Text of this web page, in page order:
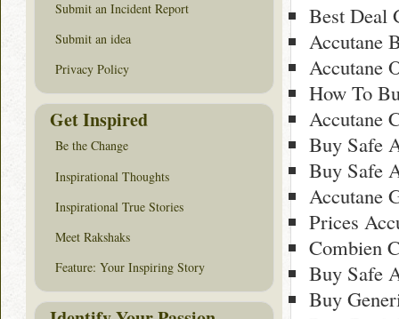
Best Deal
Accutane
Accutane
How To
Accutane
Buy Safe
Buy Safe
Accutane
Prices
Combien
Buy Safe
Buy
Submit an Incident Report
Submit an idea
Privacy Policy
Get Inspired
Be the Change
Inspirational Thoughts
Inspirational True Stories
Meet Rakshaks
Feature: Your Inspiring Story